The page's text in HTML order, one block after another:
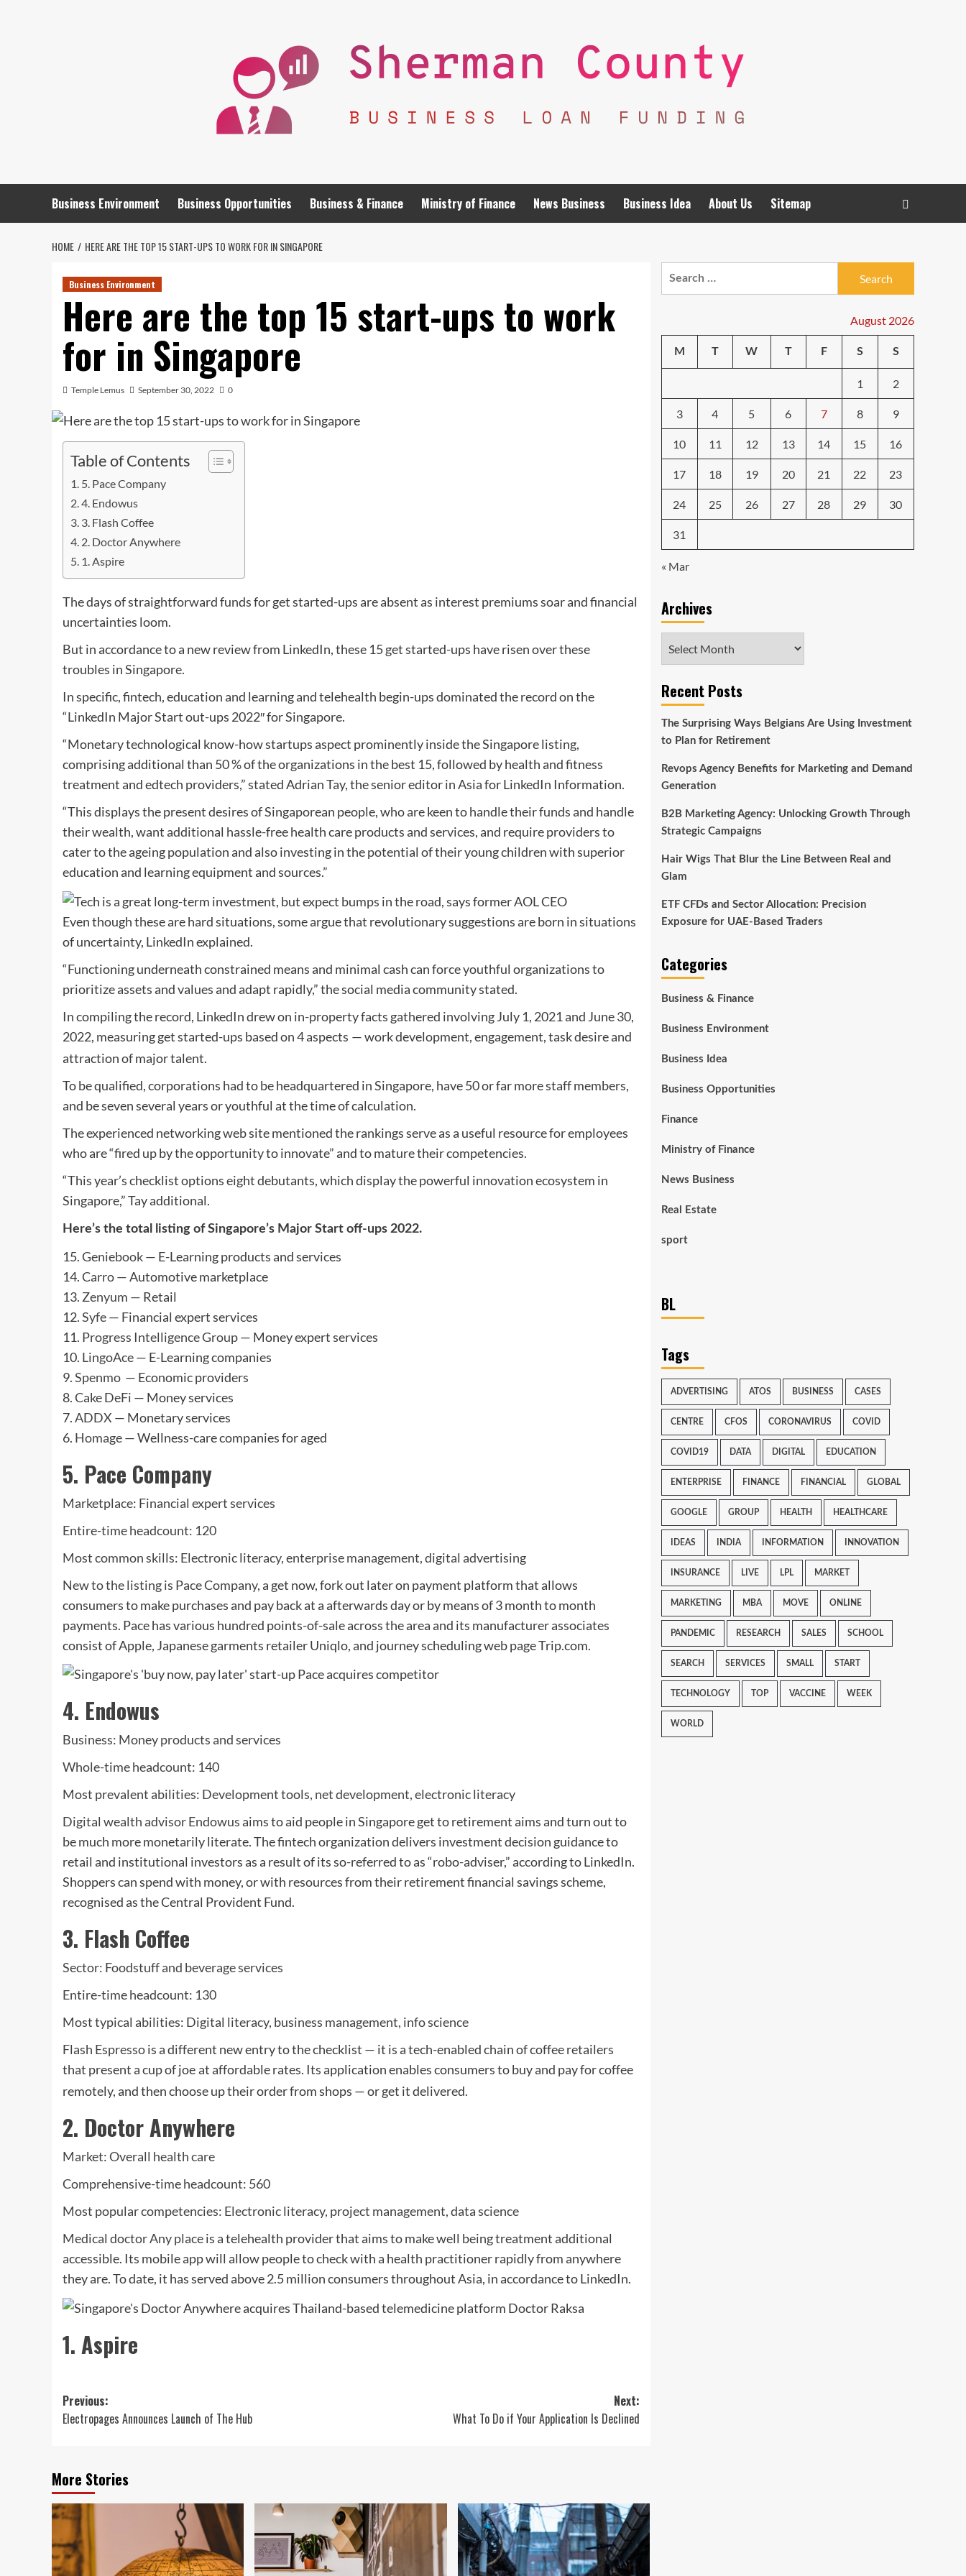
Business Environment Business Opportunities Business & Finance Ministry of Finance News Business Business Idea About Us Sitemap
HOME HERE ARE THE TOP 15 START-UPS TO WORK FOR IN SINGAPORE
Business Environment
Here are the top 15 start-ups to work
for in Singapore
Temple Lemus September 30, 2022 0
Table of Contents
5. Pace Company
4. Endowus
3. Flash Coffee
2. Doctor Anywhere
1. Aspire
The days of straightforward funds for get started-ups are absent as interest premiums soar and financial
uncertainties loom.
But in accordance to a new review from LinkedIn, these 15 get started-ups have risen over these
troubles in Singapore.
In specific, fintech, education and learning and telehealth begin-ups dominated the record on the
“LinkedIn Major Start out-ups 2022″ for Singapore.
“Monetary technological know-how startups aspect prominently inside the Singapore listing,
comprising additional than 50 % of the organizations in the best 15, followed by health and fitness
treatment and edtech providers,” stated Adrian Tay, the senior editor in Asia for LinkedIn Information.
“This displays the present desires of Singaporean people, who are keen to handle their funds and handle
their wealth, want additional hassle-free health care products and services, and require providers to
cater to the ageing population and also investing in the potential of their young children with superior
education and learning equipment and sources.”
Even though these are hard situations, some argue that revolutionary suggestions are born in situations
of uncertainty, LinkedIn explained.
“Functioning underneath constrained means and minimal cash can force youthful organizations to
prioritize assets and values and adapt rapidly,” the social media community stated.
In compiling the record, LinkedIn drew on in-property facts gathered involving July 1, 2021 and June 30,
2022, measuring get started-ups based on 4 aspects — work development, engagement, task desire and
attraction of major talent.
To be qualified, corporations had to be headquartered in Singapore, have 50 or far more staff members,
and be seven several years or youthful at the time of calculation.
The experienced networking web site mentioned the rankings serve as a useful resource for employees
who are “fired up by the opportunity to innovate” and to mature their competencies.
“This year’s checklist options eight debutants, which display the powerful innovation ecosystem in
Singapore,” Tay additional.
Here’s the total listing of Singapore’s Major Start off-ups 2022.
15.Geniebook— E-Learning products and services
14.Carro— Automotive marketplace
13. Zenyum — Retail
12.Syfe— Financial expert services
11. Progress Intelligence Group— Money expert services
10. LingoAce— E-Learning companies
9.Spenmo — Economic providers
8.Cake DeFi — Money services
7.ADDX — Monetary services
6. Homage— Wellness-care companies for aged
5. Pace Company
Marketplace: Financial expert services
Entire-time headcount: 120
Most common skills: Electronic literacy, enterprise management, digital advertising
New to the listing is Pace Company, a get now, fork out later on payment platform that allows
consumers to make purchases and pay back at a afterwards day or by means of 3 month to month
payments. Pace has various hundred points-of-sale across the area and its manufacturer associates
consist of Apple, Japanese garments retailer Uniqlo, and journey scheduling web page Trip.com.
4. Endowus
Business: Money products and services
Whole-time headcount: 140
Most prevalent abilities: Development tools, net development, electronic literacy
Digital wealth advisorEndowusaims to aid people in Singapore get to retirement aims and turn out to
be much more monetarily literate. The fintech organization delivers investment decision guidance to
retail and institutional investors as a result of its so-referred to as “robo-adviser,” according to LinkedIn.
Shoppers can spend with money, or with resources from their retirement financial savings scheme,
recognised as the Central Provident Fund.
3. Flash Coffee
Sector: Foodstuff and beverage services
Entire-time headcount: 130
Most typical abilities: Digital literacy, business management, info science
Flash Espressois a different new entry to the checklist — it is a tech-enabled chain of coffee retailers
that present a cup of joeat affordable rates. Its application enables consumers to buy and pay for coffee
remotely, and then choose up their order from shops — or get it delivered.
2. Doctor Anywhere
Market: Overall health care
Comprehensive-time headcount: 560
Most popular competencies: Electronic literacy, project management, data science
Medical doctor Any placeis a telehealth provider that aims to make well being treatment additional
accessible. Its mobile app will allow people to check with a health practitioner rapidly from anywhere
they are. To date, it has served above 2.5 million consumers throughout Asia, in accordance to LinkedIn.
1. Aspire
Post
navigation
Previous:
Electropages Announces Launch of The Hub
Next:
What To Do if Your Application Is Declined
More Stories
August 2026
M T W T F S S
1 2
3 4 5 6 7 8 9
10 11 12 13 14 15 16
17 18 19 20 21 22 23
24 25 26 27 28 29 30
31
« Mar
Archives
Recent Posts
The Surprising Ways Belgians Are Using Investment
to Plan for Retirement
Revops Agency Benefits for Marketing and Demand
Generation
B2B Marketing Agency: Unlocking Growth Through
Strategic Campaigns
Hair Wigs That Blur the Line Between Real and
Glam
ETF CFDs and Sector Allocation: Precision
Exposure for UAE-Based Traders
Categories
Business & Finance
Business Environment
Business Idea
Business Opportunities
Finance
Ministry of Finance
News Business
Real Estate
sport
BL
Tags
ADVERTISING ATOS BUSINESS CASES
CENTRE CFOS CORONAVIRUS COVID
COVID19 DATA DIGITAL EDUCATION
ENTERPRISE FINANCE FINANCIAL GLOBAL
GOOGLE GROUP HEALTH HEALTHCARE
IDEAS INDIA INFORMATION INNOVATION
INSURANCE LIVE LPL MARKET
MARKETING MBA MOVE ONLINE
PANDEMIC RESEARCH SALES SCHOOL
SEARCH SERVICES SMALL START
TECHNOLOGY TOP VACCINE WEEK
WORLD